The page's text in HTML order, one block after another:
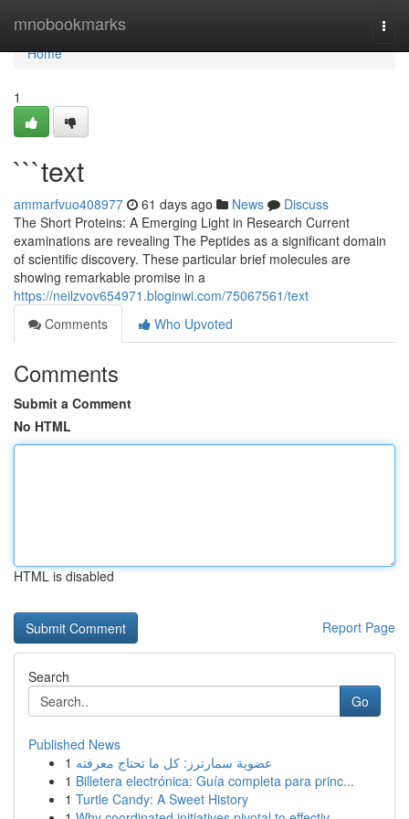
mnobookmarks
Home
Home
1
```text
ammarfvuo408977 61 days ago News
Discuss
The Short Proteins: A Emerging Light in Research Current
examinations are revealing The Peptides as a significant domain
of scientific discovery. These particular brief molecules are
showing remarkable promise in a
https://neilzvov654971.bloginwi.com/75067561/text
Comments
Who Upvoted
Comments
Submit a Comment
No HTML
HTML is disabled
Report Page
Search
Go
Published News
1 عضوية سمارترز: كل ما تحتاج معرفته
1 Billetera electrónica: Guía completa para princ...
1 Turtle Candy: A Sweet History